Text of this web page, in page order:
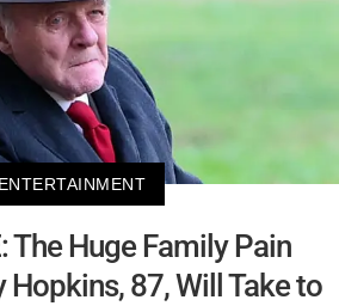
ENTERTAINMENT
The Huge Family Pain
87, Will Take to